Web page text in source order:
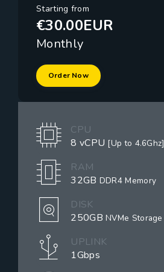
Starting from
€30.00EUR
Monthly
Order Now
CPU
8 vCPU [Up to 4.6Ghz]
RAM
32GB DDR4 Memory
DISK
250GBNVMe Storage
UPLINK
1Gbps